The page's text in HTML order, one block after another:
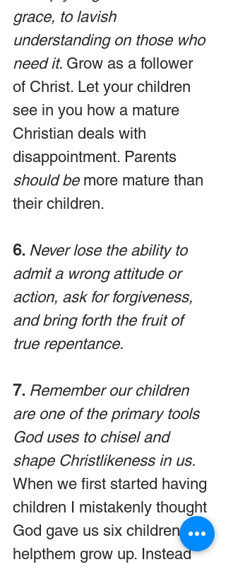
grace, to lavish
understanding on those who
need it. Grow as a follower
of Christ. Let your children
see in you how a mature
Christian deals with
disappointment. Parents
should be more mature than
their children.
6. Never lose the ability to
admit a wrong attitude or
action, ask for forgiveness,
and bring forth the fruit of
true repentance.
7. Remember our children
are one of the primary tools
God uses to chisel and
shape Christlikeness in us.
When we first started having
children I mistakenly thought
God gave us six children to
helpthem grow up. Instead